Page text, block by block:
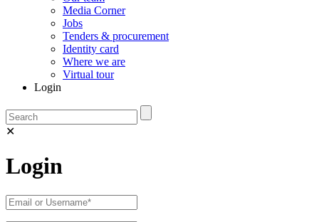
Media Corner
Jobs
Tenders & procurement
Identity card
Where we are
Virtual tour
Login
✕
Login